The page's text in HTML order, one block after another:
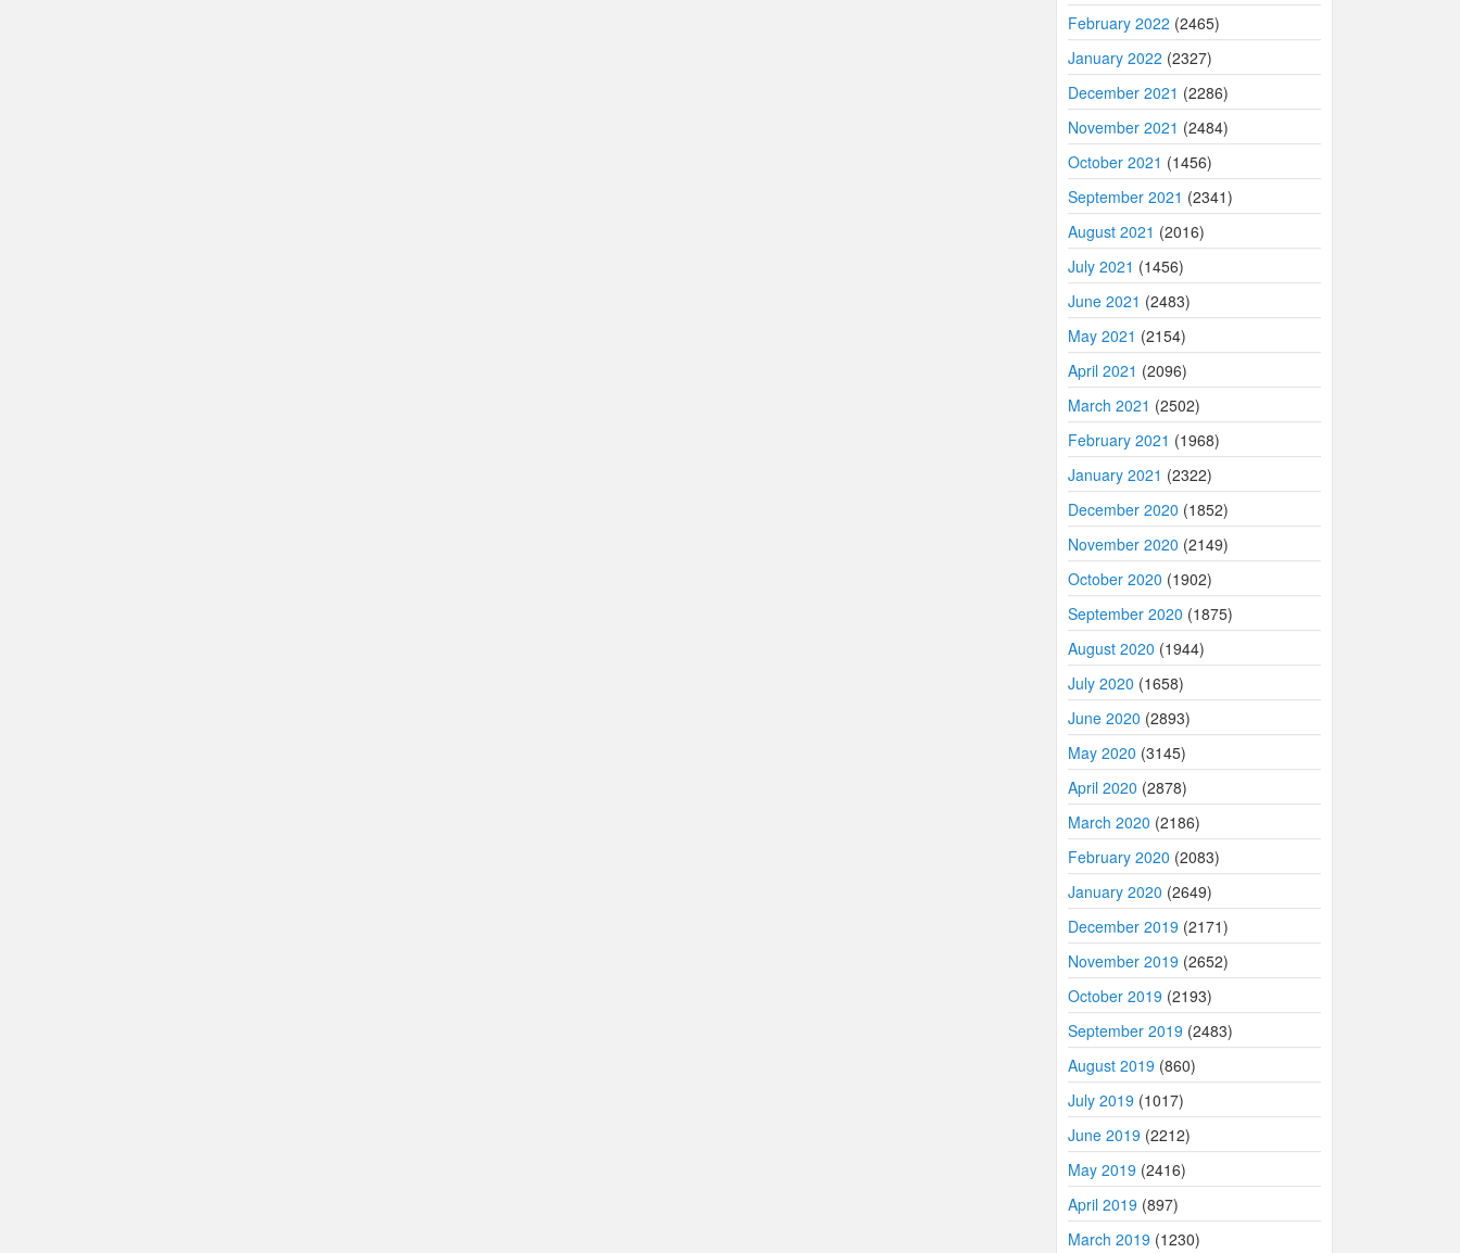
February 2022 (2465)
January 2022 (2327)
December 2021 (2286)
November 2021 (2484)
October 2021 (1456)
September 2021 (2341)
August 2021 (2016)
July 2021 (1456)
June 2021 (2483)
May 2021 (2154)
April 2021 (2096)
March 2021 (2502)
February 2021 (1968)
January 2021 (2322)
December 2020 (1852)
November 2020 (2149)
October 2020 (1902)
September 2020 (1875)
August 2020 (1944)
July 2020 (1658)
June 2020 (2893)
May 2020 (3145)
April 2020 (2878)
March 2020 (2186)
February 2020 (2083)
January 2020 (2649)
December 2019 (2171)
November 2019 (2652)
October 2019 (2193)
September 2019 (2483)
August 2019 (860)
July 2019 (1017)
June 2019 (2212)
May 2019 (2416)
April 2019 (897)
March 2019 (1230)